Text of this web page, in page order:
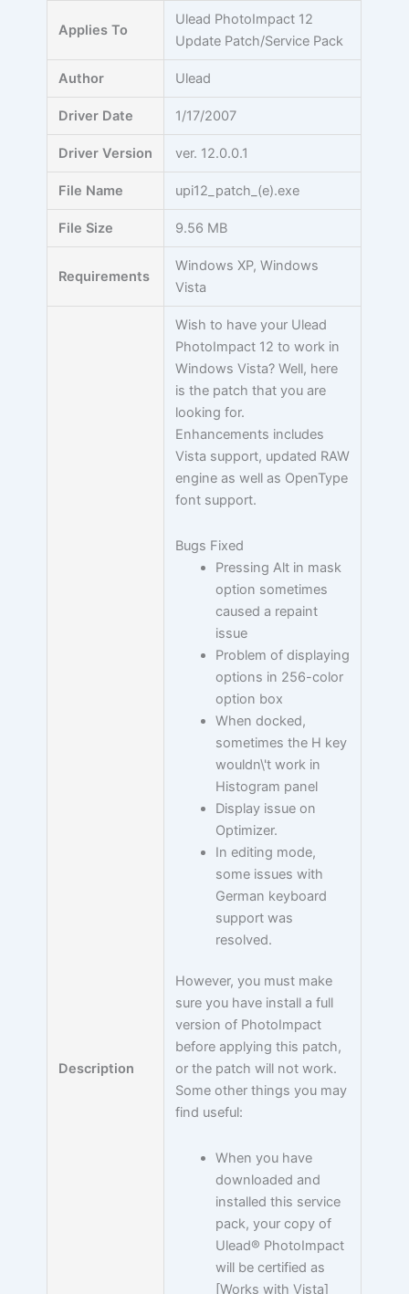
Applies To
Ulead PhotoImpact 12
Update Patch/Service Pack
Author Ulead
Driver Date 1/17/2007
Driver Version ver. 12.0.0.1
File Name upi12_patch_(e).exe
File Size 9.56 MB
Requirements
Windows XP, Windows
Vista
Description
Wish to have your Ulead
PhotoImpact 12 to work in
Windows Vista? Well, here
is the patch that you are
looking for.
Enhancements includes
Vista support, updated RAW
engine as well as OpenType
font support.
Bugs Fixed
Pressing Alt in mask
option sometimes
caused a repaint
issue
Problem of displaying
options in 256-color
option box
When docked,
sometimes the H key
wouldn\'t work in
Histogram panel
Display issue on
Optimizer.
In editing mode,
some issues with
German keyboard
support was
resolved.
However, you must make
sure you have install a full
version of PhotoImpact
before applying this patch,
or the patch will not work.
Some other things you may
find useful:
When you have
downloaded and
installed this service
pack, your copy of
Ulead® PhotoImpact
will be certified as
[Works with Vista]